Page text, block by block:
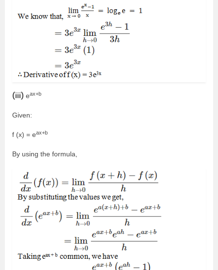
(iii) eax+b
Given:
f (x) = eax+b
By using the formula,